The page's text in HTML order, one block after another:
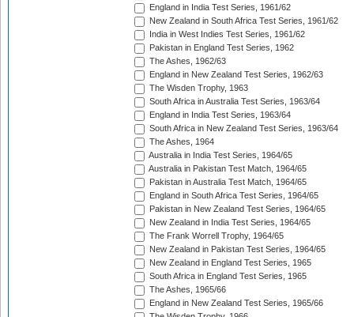
England in India Test Series, 1961/62
New Zealand in South Africa Test Series, 1961/62
India in West Indies Test Series, 1961/62
Pakistan in England Test Series, 1962
The Ashes, 1962/63
England in New Zealand Test Series, 1962/63
The Wisden Trophy, 1963
South Africa in Australia Test Series, 1963/64
England in India Test Series, 1963/64
South Africa in New Zealand Test Series, 1963/64
The Ashes, 1964
Australia in India Test Series, 1964/65
Australia in Pakistan Test Match, 1964/65
Pakistan in Australia Test Match, 1964/65
England in South Africa Test Series, 1964/65
Pakistan in New Zealand Test Series, 1964/65
New Zealand in India Test Series, 1964/65
The Frank Worrell Trophy, 1964/65
New Zealand in Pakistan Test Series, 1964/65
New Zealand in England Test Series, 1965
South Africa in England Test Series, 1965
The Ashes, 1965/66
England in New Zealand Test Series, 1965/66